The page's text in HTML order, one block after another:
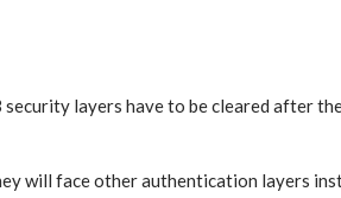
layers have to be cleared after
will face other authentication layers